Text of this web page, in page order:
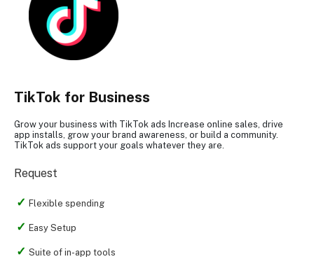
TikTok for Business
Grow your business with TikTok ads Increase online sales, drive
app installs, grow your brand awareness, or build a community.
TikTok ads support your goals whatever they are.
Request
Flexible spending
Easy Setup
Suite of in-app tools